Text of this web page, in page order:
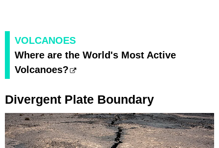
VOLCANOES
Where are the World's Most Active
Volcanoes?
Divergent Plate Boundary